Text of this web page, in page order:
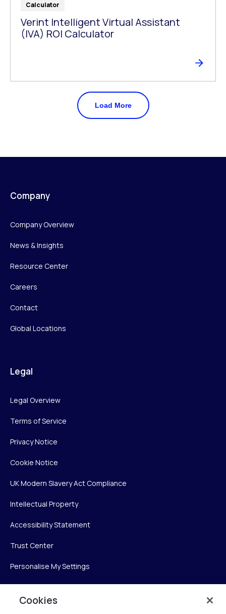
Calculator
Verint Intelligent Virtual Assistant
(IVA) ROI Calculator
Load More
Company
Company Overview
News & Insights
Resource Center
Careers
Contact
Global Locations
Legal
Legal Overview
Terms of Service
Privacy Notice
Cookie Notice
UK Modern Slavery Act Compliance
Intellectual Property
Accessibility Statement
Trust Center
Personalise My Settings
Cookies